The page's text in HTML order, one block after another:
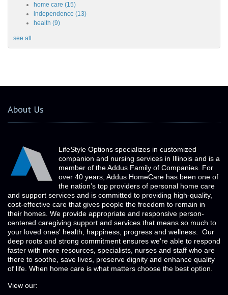
home care (15)
independence (13)
health (9)
see all
About Us
LifeStyle Options specializes in customized
companion and nursing services in Illinois and is a
member of the Addus Family of Companies. For
over 40 years, Addus HomeCare has been one of
the nation’s top providers of personal home care
and support services and is committed to providing high-quality,
cost-effective care that gives people the freedom to remain in
their homes. We provide appropriate and responsive person-
centered caregiving support and services that means so much to
your loved ones' health, happiness, progress and wellness. Our
deep roots and strong commitment ensures we're able to respond
faster with more resources, specialists, nurses and staff who are
there to soothe, save lives, preserve dignity and enhance quality
of life. When home care is what matters choose the best option.
View our: